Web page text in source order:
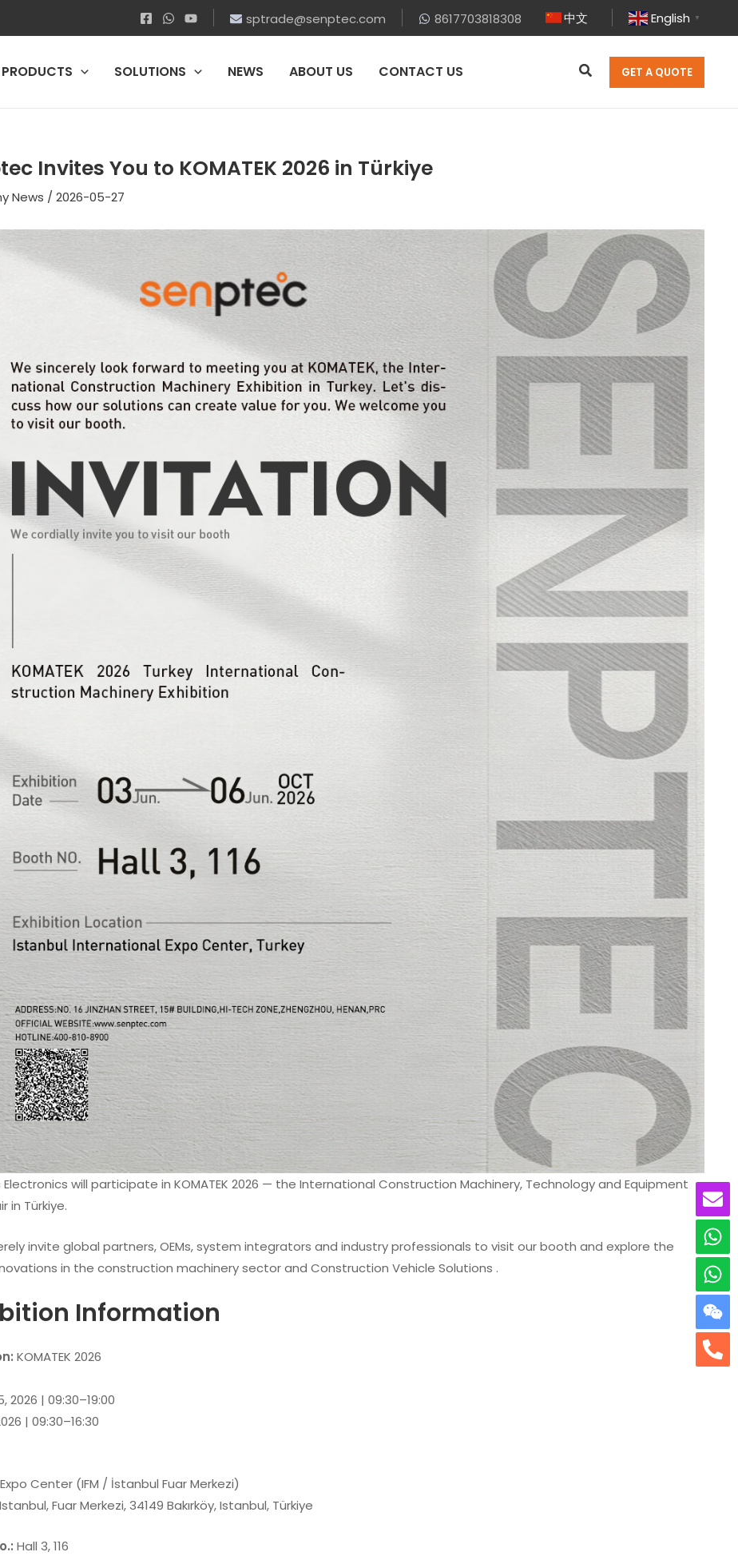
sptrade@senptec.com 8617703818308 中文 English ▼
PRODUCTS SOLUTIONS NEWS ABOUT US CONTACT US GET A QUOTE
Invites You to KOMATEK 2026 in Türkiye
News / 2026-05-27
will participate in KOMATEK 2026 — the International Construction Machinery, Technology and Equipment
in Türkiye.
invite global partners, OEMs, system integrators and industry professionals to visit our booth and explore the
in the construction machinery sector and Construction Vehicle Solutions .
Information
KOMATEK 2026
2026 | 09:30–19:00
| 09:30–16:30
Center (IFM / İstanbul Fuar Merkezi)
Fuar Merkezi, 34149 Bakırköy, Istanbul, Türkiye
Hall 3, 116